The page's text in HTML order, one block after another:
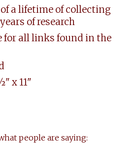
a lifetime of collecting
of research
for all links found in the
x 11"
people are saying: